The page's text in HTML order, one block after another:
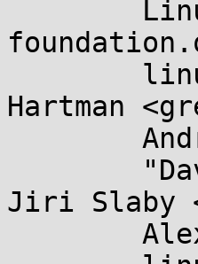
Hartman
Jiri Slaby